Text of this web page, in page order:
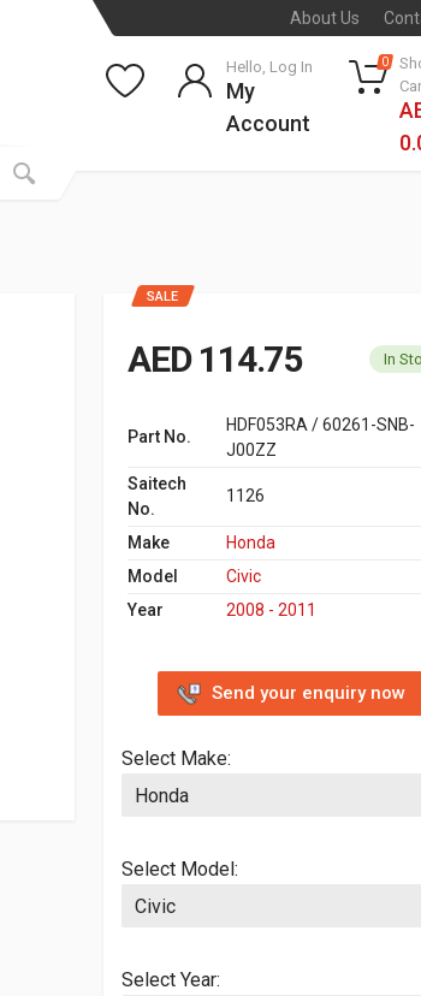
About Us
Hello, Log In
My
Account
0
SALE
AED 114.75 In
Part No.
HDF053RA / 60261-SNB-
J00ZZ
Saitech
No.
1126
Make
Honda
Model
Civic
Year
2008 - 2011
Send your enquiry now
Select Make:
Select Model:
Select Year: